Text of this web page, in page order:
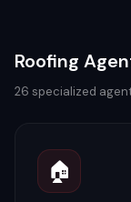
Roofing
26 specialized
🏠